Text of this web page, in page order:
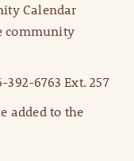
Calendar
community
6763 Ext. 257
added to the